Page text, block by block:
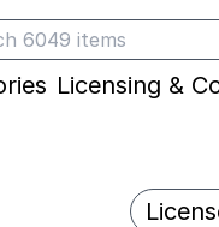
Licensing &